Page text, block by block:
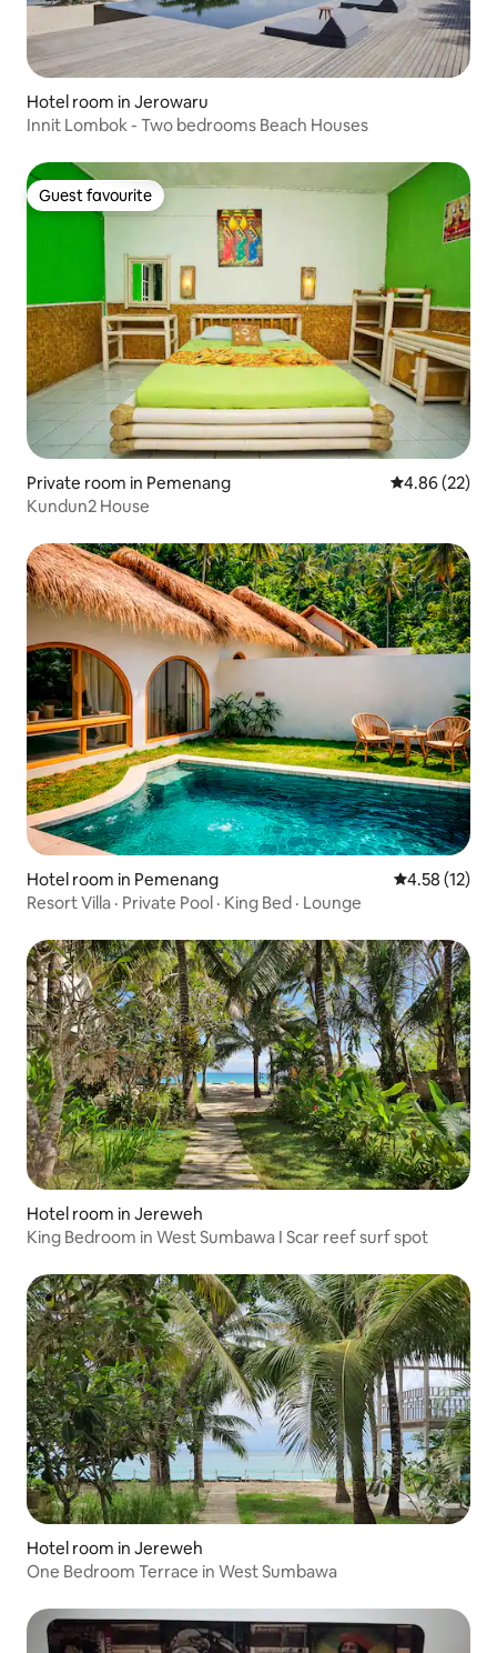
Hotel room in Jerowaru
Innit Lombok - Two bedrooms Beach Houses
Guest favourite
Guest favourite
Private room in Pemenang 4.86 out of 5
4.86 (22)
Kundun2 House
Hotel room in Pemenang 4.58 out of 5
4.58 (12)
Resort Villa · Private Pool · King Bed · Lounge
Hotel room in Jereweh
King Bedroom in West Sumbawa I Scar reef surf spot
Hotel room in Jereweh
One Bedroom Terrace in West Sumbawa